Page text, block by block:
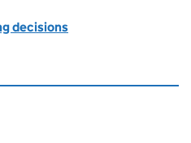
decisions